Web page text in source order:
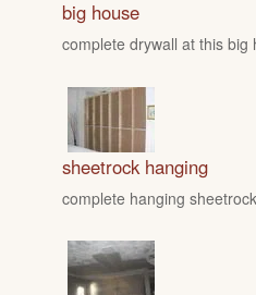
big house
complete drywall at this big
sheetrock hanging
complete hanging